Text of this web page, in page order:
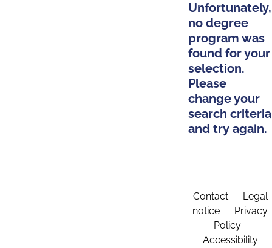
Unfortunately,
no degree
program was
found for your
selection.
Please
change your
search criteria
and try again.
Contact
Legal
notice
Privacy
Policy
Accessibility